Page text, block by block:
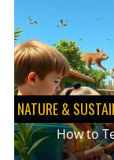
WITH
DAILY
NATURE &
How to